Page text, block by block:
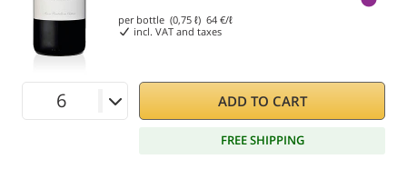
per bottle (0,75 ℓ) 64 €/ℓ
incl. VAT and taxes
ADD TO CART
FREE SHIPPING